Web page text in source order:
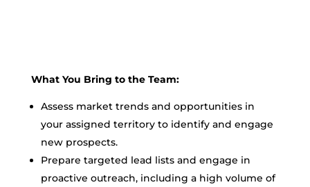
What You Bring to the Team:
Assess market trends and opportunities in
your assigned territory to identify and engage
new prospects.
Prepare targeted lead lists and engage in
proactive outreach, including a high volume of